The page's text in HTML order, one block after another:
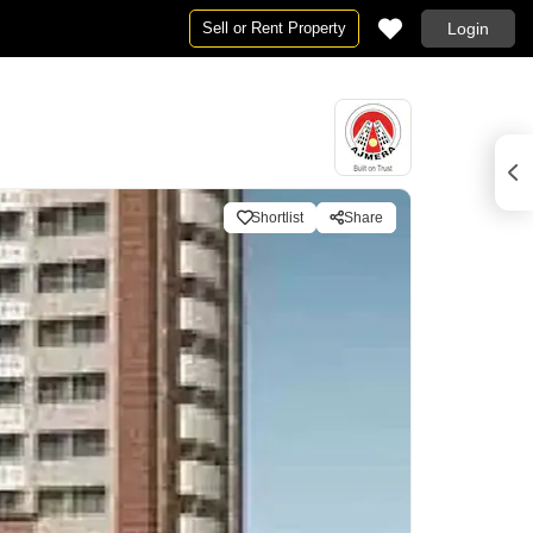
Sell or Rent Property Login
Shortlist Share